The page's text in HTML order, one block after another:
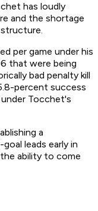
has loudly
and the shortage
per game under his
that were being
bad penalty kill
percent success
Tocchet's
a
leads early in
ability to come